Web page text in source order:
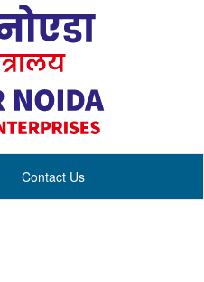
Contact Us